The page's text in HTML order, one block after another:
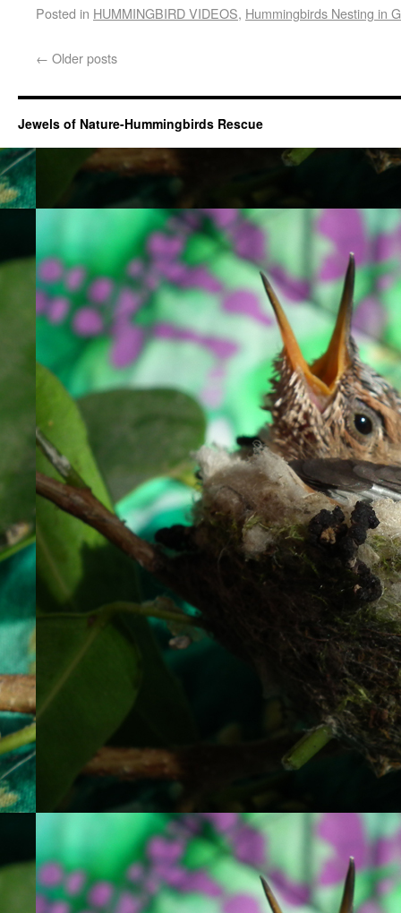
Posted in HUMMINGBIRD VIDEOS, Hummingbirds Nesting in
← Older posts
Jewels of Nature-Hummingbirds Rescue